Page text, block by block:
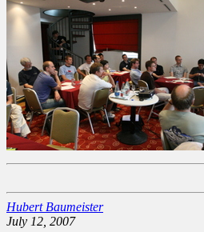
Hubert Baumeister
July 12, 2007